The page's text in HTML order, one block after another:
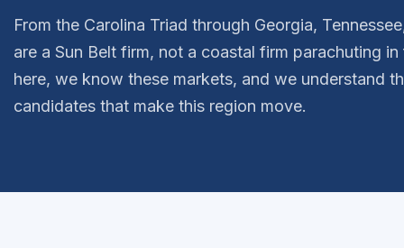
From the Carolina Triad through Georgia,
are a Sun Belt firm, not a coastal firm parachuting
here, we know these markets, and we understand
candidates that make this region move.